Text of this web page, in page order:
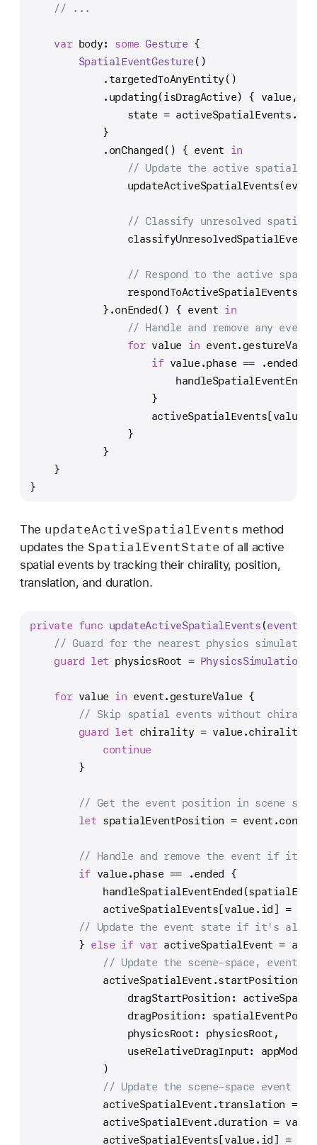
// ...
var body: some Gesture {
SpatialEventGesture ()
            .targetedToAnyEntity()
.updating(isDragActive) { value,
                state
=
            }
            .onChanged() { event
in
// Update the active spatial
// Classify unresolved spatial
// Respond to the active
                respondToActiveSpatialEvents()
            }.onEnded() { event
in
// Handle and remove any
for value in
if value.phase == .ended {
                    }
                }
            }
    }
}
The updateActiveSpatialEvents method
updates the SpatialEventState of all active
spatial events by tracking their chirality, position,
translation, and duration.
private func updateActiveSpatialEvents (event
// Guard for the nearest physics
guard let physicsRoot =
for value in event.gestureValue {
// Skip spatial events without
guard let chirality = value.chirality
continue
        }
// Get the event position in scene
let spatialEventPosition =
// Handle and remove the event if it
if value.phase == .ended {
            activeSpatialEvents[value.id]
=
// Update the event state if it's
        }
else if var activeSpatialEvent =
// Update the scene-space, event-
            activeSpatialEvent.startPosition
dragStartPosition:
dragPosition:
                physicsRoot: physicsRoot,
useRelativeDragInput:
            )
// Update the scene-space event
            activeSpatialEvent.translation
=
            activeSpatialEvent.duration
=
            activeSpatialEvents[value.id]
=